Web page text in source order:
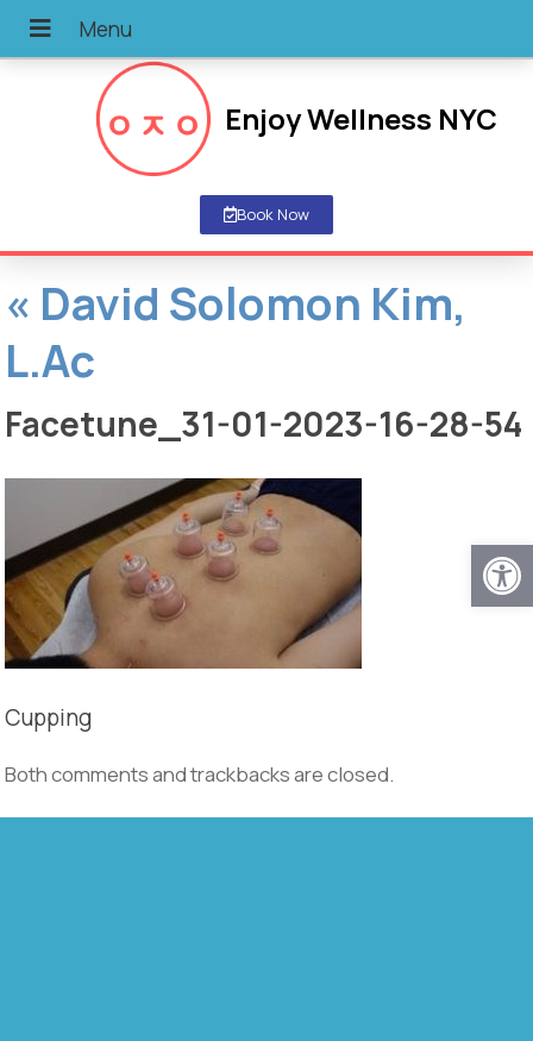
Enjoy Wellness NYC
Book Now
« David Solomon Kim,
L.Ac
Facetune_31-01-2023-16-28-54
Cupping
Both comments and trackbacks are closed.